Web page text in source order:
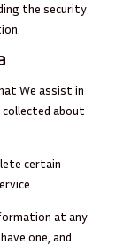
the security
We assist in
about
certain
at any
one, and